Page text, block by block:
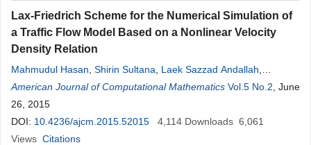
Lax-Friedrich Scheme for the Numerical Simulation of
a Traffic Flow Model Based on a Nonlinear Velocity
Density Relation
Mahmudul Hasan Shirin Sultana Laek Sazzad Andallah
Tauhedul Azam
American Journal of Computational Mathematics Vol.5 No.2 , June
26, 2015
DOI: 10.4236/ajcm.2015.52015 4,114 Downloads 6,061
Views Citations